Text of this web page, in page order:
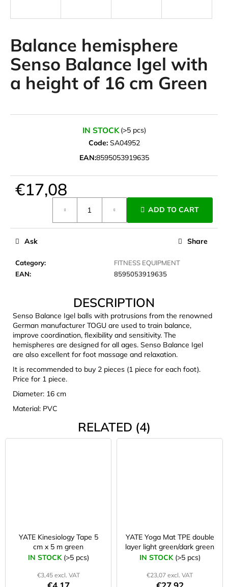
Balance hemisphere
Senso Balance Igel with
a height of 16 cm Green
IN STOCK (>5 pcs)
Code: SA04952
EAN:8595053919635
€17,08
ADD TO CART
Category:
FITNESS EQUIPMENT
EAN: 8595053919635
Ask Share
DESCRIPTION
Senso Balance Igel balls with protrusions from the renowned
German manufacturer TOGU are used to train balance,
improve coordination, flexibility and sensitivity. The
hemispheres are designed for all ages. Senso Balance Igel
are also excellent for foot massage and relaxation.
It is recommended to buy 2 pieces (1 piece for each foot).
Price for 1 piece.
Diameter: 16 cm
Material: PVC
RELATED (4)
YATE Kinesiology Tape 5
cm x 5 m green
IN STOCK (>5 pcs)
€3,45 excl. VAT
YATE Yoga Mat TPE double
layer light green/dark green
IN STOCK (>5 pcs)
€23,07 excl. VAT
g
f
o
r
?
SEARCH
W
o
m
m
CARNOSPORT
GEL
100
ML
€37,46